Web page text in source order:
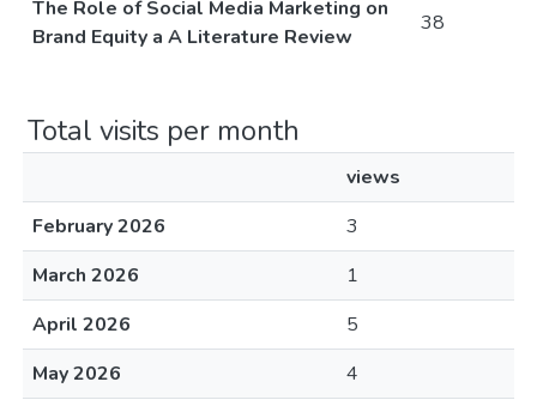
The Role of Social Media Marketing on
Brand Equity a A Literature Review
38
Total visits per month
views
February 2026
3
March 2026
1
April 2026
5
May 2026
4